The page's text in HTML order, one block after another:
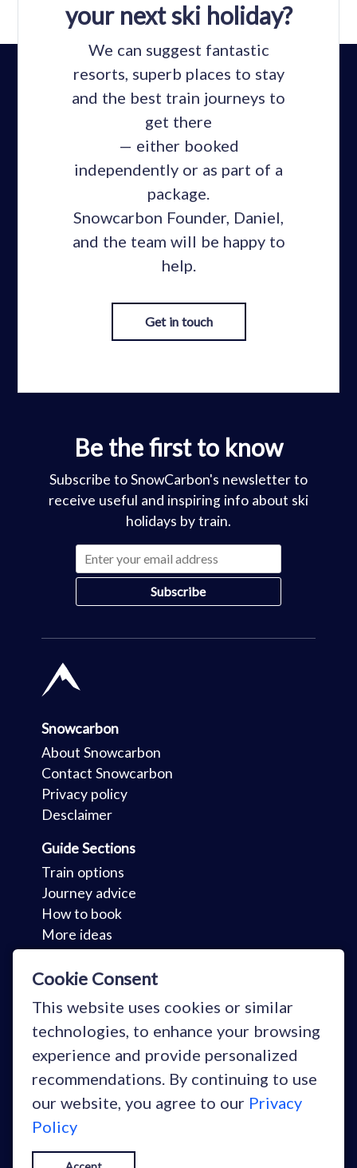
your next ski holiday?
We can suggest fantastic
resorts, superb places to stay
and the best train journeys to
get there
— either booked
independently or as part of a
package.
Snowcarbon Founder, Daniel,
and the team will be happy to
help.
Get in touch
Be the first to know
Subscribe to SnowCarbon's newsletter to
receive useful and inspiring info about ski
holidays by train.
Snowcarbon
About Snowcarbon
Contact Snowcarbon
Privacy policy
Desclaimer
Guide Sections
Train options
Journey advice
How to book
More ideas
Key Sections
Your stories
Why train?
Blog
Copyright © Snowcarbon Ltd 2026
Cookie Consent
This website uses cookies or similar
technologies, to enhance your browsing
experience and provide personalized
recommendations. By continuing to use
our website, you agree to our Privacy
Policy